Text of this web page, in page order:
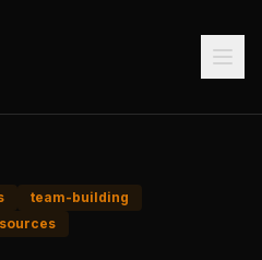
team-building